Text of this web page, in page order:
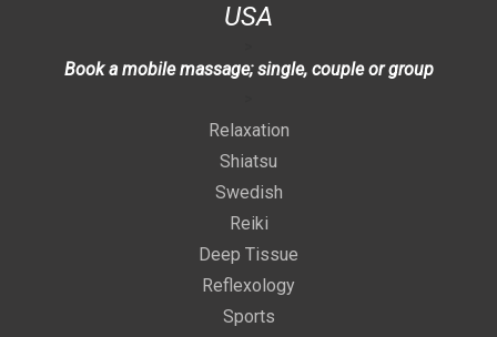
USA
Book a mobile massage; single, couple or group
Relaxation
Shiatsu
Swedish
Reiki
Deep Tissue
Reflexology
Sports